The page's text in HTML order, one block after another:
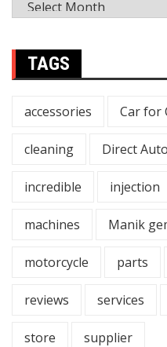
TAGS
accessories Car for
cleaning Direct
incredible injection
machines Manik
motorcycle parts
reviews services
store supplier